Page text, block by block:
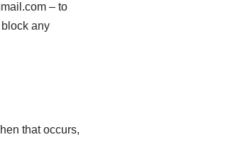
– to
any
that occurs,